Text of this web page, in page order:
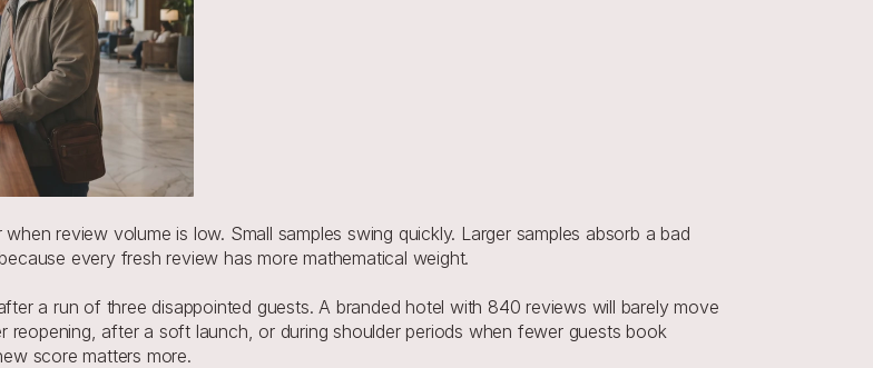
review volume is low. Small samples swing quickly. Larger samples absorb a bad
every fresh review has more mathematical weight.
a run of three disappointed guests. A branded hotel with 840 reviews will barely move
reopening, after a soft launch, or during shoulder periods when fewer guests book
score matters more.